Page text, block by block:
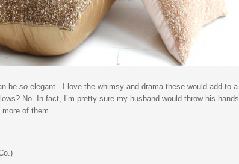
be so elegant. I love the whimsy and drama these would add to a
No. In fact, I’m pretty sure my husband would throw his hands
of them.